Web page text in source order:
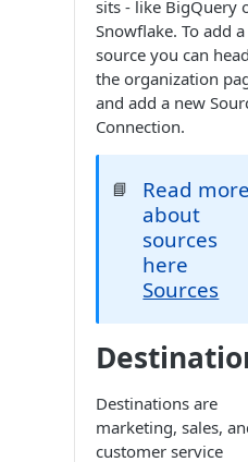
sits - like BigQuery
Snowflake. To add a
source you can
the organization
and add a new
Connection.
📘
Read
about
sources
here
Sources
Destinations are
marketing, sales,
customer service